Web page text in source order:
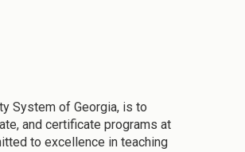
System of Georgia, is to
and certificate programs at
to excellence in teaching